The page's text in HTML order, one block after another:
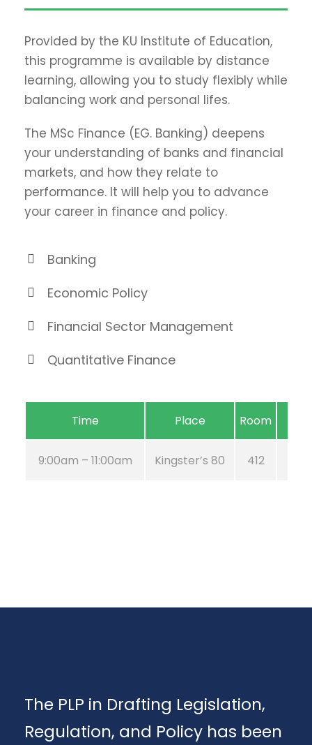
Provided by the KU Institute of Education,
this programme is available by distance
learning, allowing you to study flexibly while
balancing work and personal lifes.
The MSc Finance (EG. Banking) deepens
your understanding of banks and financial
markets, and how they relate to
performance. It will help you to advance
your career in finance and policy.
Banking
Economic Policy
Financial Sector Management
Quantitative Finance
Time Place Room
9:00am – 11:00am Kingster’s 80 412
The PLP in Drafting Legislation,
Regulation, and Policy has been